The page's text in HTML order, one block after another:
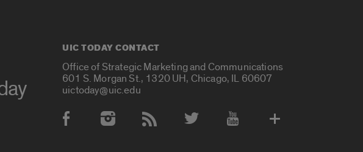
UIC TODAY CONTACT
Office of Strategic Marketing and Communications
601 S. Morgan St., 1320 UH, Chicago, IL 60607
uictoday@uic.edu
Social Media Accounts